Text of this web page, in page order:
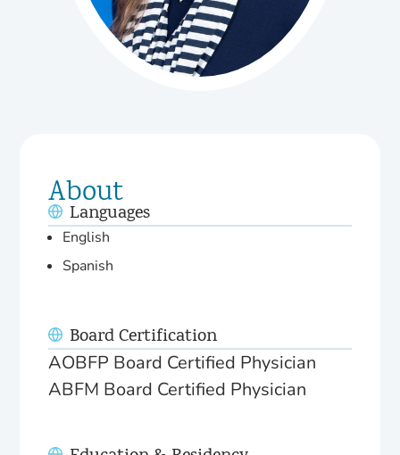
About
Languages
English
Spanish
Board Certification
AOBFP Board Certified Physician
ABFM Board Certified Physician